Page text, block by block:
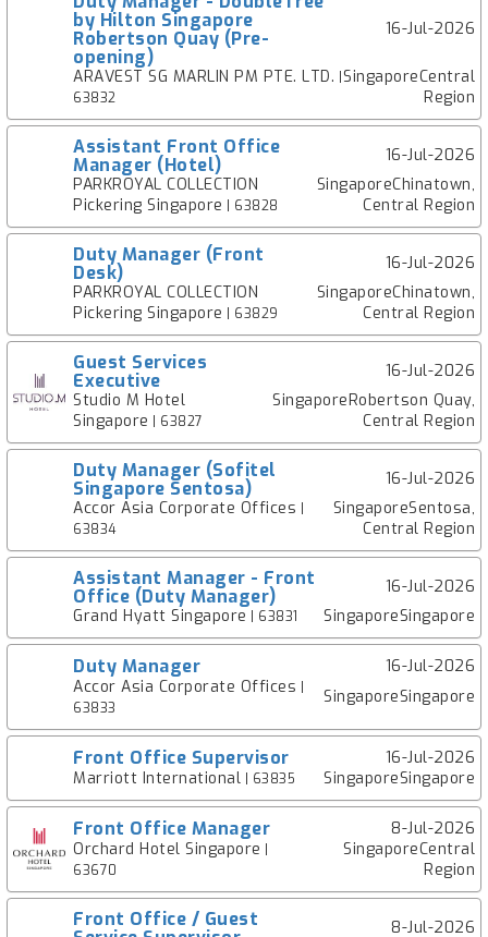
by Hilton Singapore
Robertson Quay (Pre-
opening)
16-Jul-2026
ARAVEST SG MARLIN PM PTE. LTD.
63832
SingaporeCentral
Region
Assistant Front Office
Manager (Hotel)
16-Jul-2026
PARKROYAL COLLECTION
Pickering Singapore | 63828
SingaporeChinatown,
Central Region
Duty Manager (Front
Desk)
16-Jul-2026
PARKROYAL COLLECTION
Pickering Singapore | 63829
SingaporeChinatown,
Central Region
Guest Services
Executive
16-Jul-2026
Studio M Hotel
Singapore | 63827
SingaporeRobertson Quay,
Central Region
Duty Manager (Sofitel
Singapore Sentosa)
16-Jul-2026
Accor Asia Corporate Offices
63834
SingaporeSentosa,
Central Region
Assistant Manager - Front
Office (Duty Manager)
16-Jul-2026
Grand Hyatt Singapore | 63831 SingaporeSingapore
Duty Manager
16-Jul-2026
Accor Asia Corporate Offices
63833
SingaporeSingapore
Front Office Supervisor
16-Jul-2026
Marriott International | 63835 SingaporeSingapore
Front Office Manager
8-Jul-2026
Orchard Hotel Singapore
63670
SingaporeCentral
Region
Front Office / Guest
8-Jul-2026